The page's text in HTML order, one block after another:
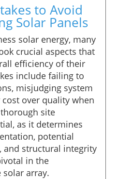
to Avoid
Solar Panels
solar energy, many
crucial aspects that
efficiency of their
include failing to
misjudging system
over quality when
site
as it determines
potential
and structural integrity
in the
array.